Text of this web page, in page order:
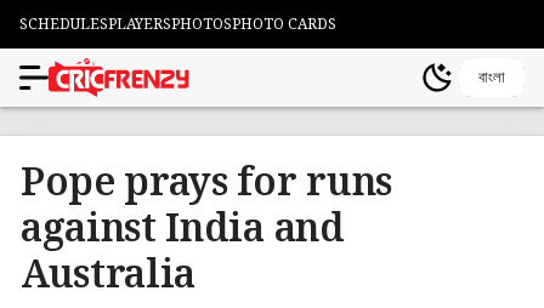
SCHEDULESPLAYERSPHOTOSPHOTO CARDS
বাংলা
Pope prays for runs
against India and
Australia